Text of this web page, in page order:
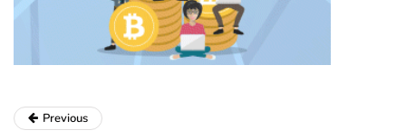
Previous